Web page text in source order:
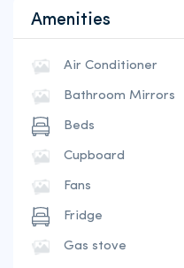
Amenities
Air Conditioner
Bathroom Mirrors
Beds
Cupboard
Fans
Fridge
Gas stove